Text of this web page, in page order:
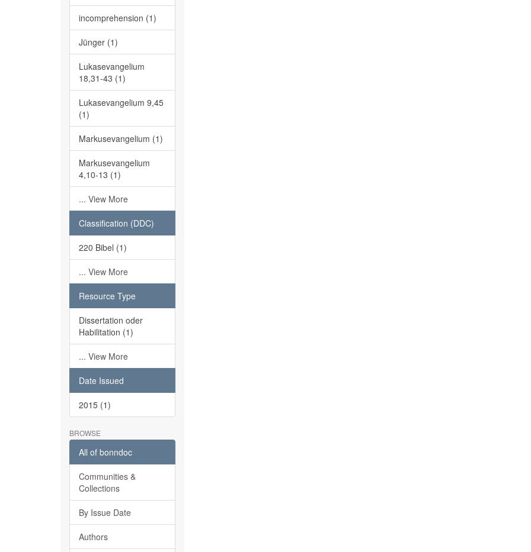
incomprehension (1)
Jünger (1)
Lukasevangelium
18,31-43 (1)
Lukasevangelium 9,45
(1)
Markusevangelium (1)
Markusevangelium
4,10-13 (1)
... View More
Classification (DDC)
220 Bibel (1)
... View More
Resource Type
Dissertation oder
Habilitation (1)
... View More
Date Issued
2015 (1)
BROWSE
All of bonndoc
Communities &
Collections
By Issue Date
Authors